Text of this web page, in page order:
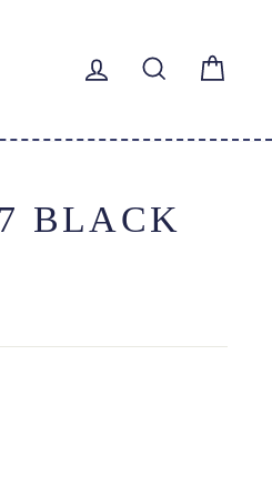
LOG IN SEARCH
BLACK